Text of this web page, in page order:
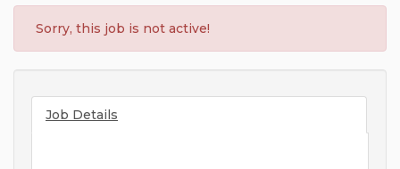
Sorry, this job is not active!
Job Details